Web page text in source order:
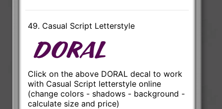
49. Casual Script Letterstyle
Click on the above DORAL decal to work
with Casual Script letterstyle online
(change colors - shadows - background -
calculate size and price)